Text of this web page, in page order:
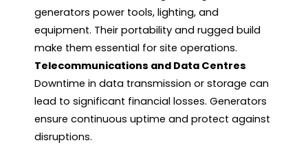
generators power tools, lighting, and
equipment. Their portability and rugged build
make them essential for site operations.
Telecommunications and Data Centres
Downtime in data transmission or storage can
lead to significant financial losses. Generators
ensure continuous uptime and protect against
disruptions.